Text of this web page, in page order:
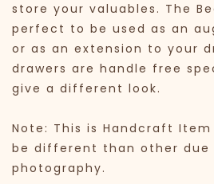
store your valuables. The
perfect to be used as an
or as an extension to your
drawers are handle free
give a different look.
Note: This is Handcraft
be different than other
photography.